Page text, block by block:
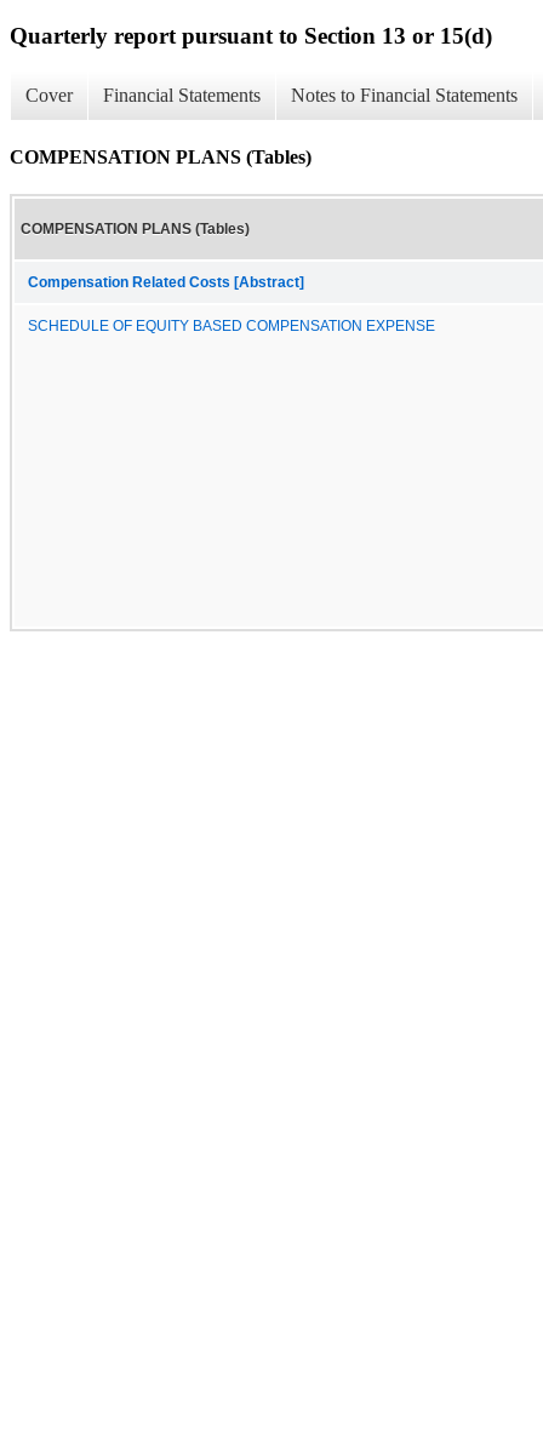
Quarterly report pursuant to Section 13 or 15(d)
Cover Financial Statements Notes to Financial Statements
COMPENSATION PLANS (Tables)
COMPENSATION PLANS (Tables)
Compensation Related Costs [Abstract]
SCHEDULE OF EQUITY BASED COMPENSATION EXPENSE